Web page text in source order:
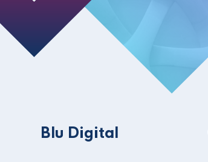
Blu Digital